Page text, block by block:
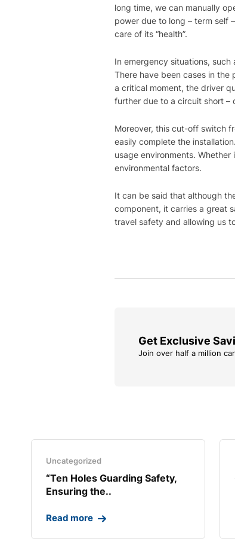
long time, we can manually
power due to long – term self
care of its “health”.
In emergency situations,
There have been cases in
a critical moment, the driver
further due to a circuit short –
Moreover, this cut-off switch
easily complete the
usage environments.
environmental factors.
It can be said that although
component, it carries a great
travel safety and allowing us
Get Exclusive
Join over half a million
Uncategorized
“Ten Holes Guarding Safety,
Ensuring the..
Read more